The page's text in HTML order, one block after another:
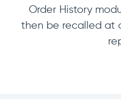
Order History
then be recalled at